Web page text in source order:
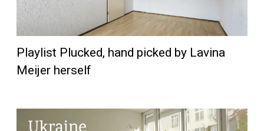
Playlist Plucked, hand picked by Lavina
Meijer herself